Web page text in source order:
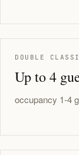
DOUBLE
Up to 4
occupancy 1-4